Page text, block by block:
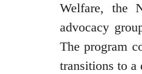
Welfare, the
advocacy
The program
transitions to a